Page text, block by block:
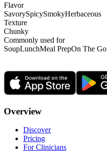
Flavor
SavorySpicySmokyHerbaceous
Texture
Chunky
Commonly used for
SoupLunchMeal PrepOn The Go
Overview
Discover
Pricing
For Clinicians